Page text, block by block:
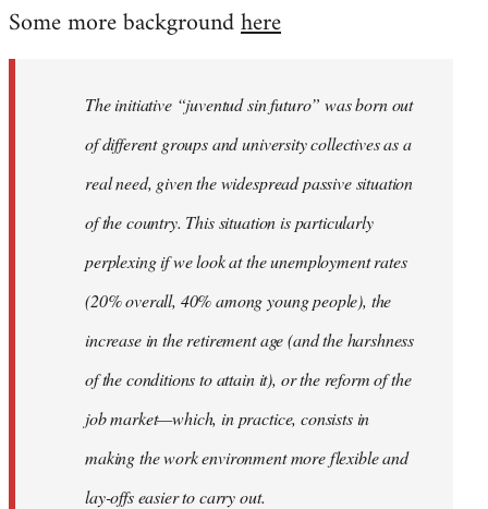
to
libcom.org
Some more backgroundhere
The initiative “juventud sin futuro” was born out
of different groups and university collectives as a
real need, given the widespread passive situation
of the country. This situation is particularly
perplexing if we look at the unemployment rates
(20% overall, 40% among young people), the
increase in the retirement age (and the harshness
of the conditions to attain it), or the reform of the
job market—which, in practice, consists in
making the work environment more flexible and
lay-offs easier to carry out.